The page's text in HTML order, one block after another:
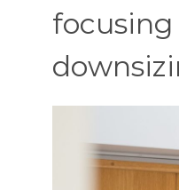
focusing